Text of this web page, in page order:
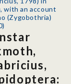
with an account
(Zygobothria)